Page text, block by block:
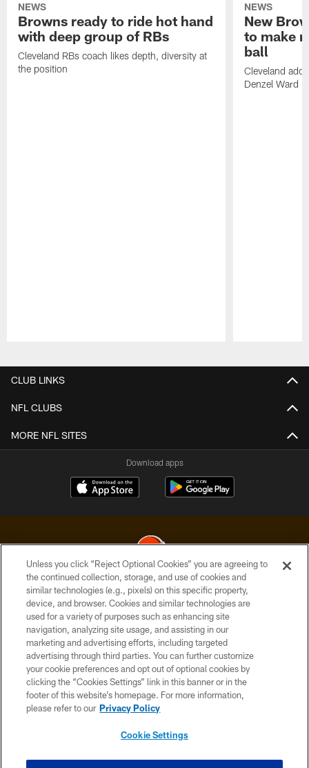
NEWS
Browns ready to ride hot hand
with deep group of RBs
Cleveland RBs coach likes depth, diversity at
the position
NEWS
New
to make
ball
Cleveland
Denzel Ward
CLUB LINKS
NFL CLUBS
MORE NFL SITES
Download apps
© 2026 Cleveland Browns. All Rights Reserved
PRIVACY POLICY
ACCESSIBILITY
CONTACT US
SITE MAP
TERMS OF USE
Unless you click “Reject Optional Cookies” you are agreeing to
the continued collection, storage, and use of cookies and
similar technologies (e.g., pixels) on this specific property,
device, and browser. Cookies and similar technologies are
used for a variety of purposes such as enhancing site
navigation, analyzing site usage, and assisting in our
marketing and advertising efforts, including targeted
advertising through third parties. You can further customize
your cookie preferences and opt out of optional cookies by
clicking the “Cookies Settings” link in this banner or in the
footer of this website’s homepage. For more information,
please refer to our Privacy Policy
Cookie Settings